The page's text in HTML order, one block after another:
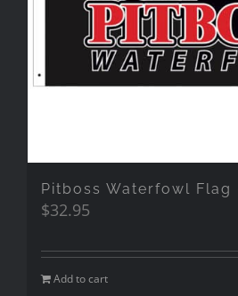
Pitboss Waterfowl Flag
$32.95
Add to cart